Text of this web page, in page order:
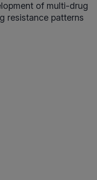
of multi-drug
resistance patterns